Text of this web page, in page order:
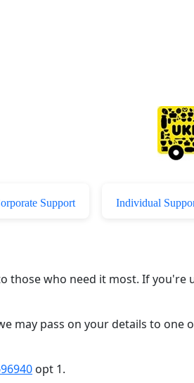
Support Individual
those who need it most. If you're
may pass on your details to
opt 1.